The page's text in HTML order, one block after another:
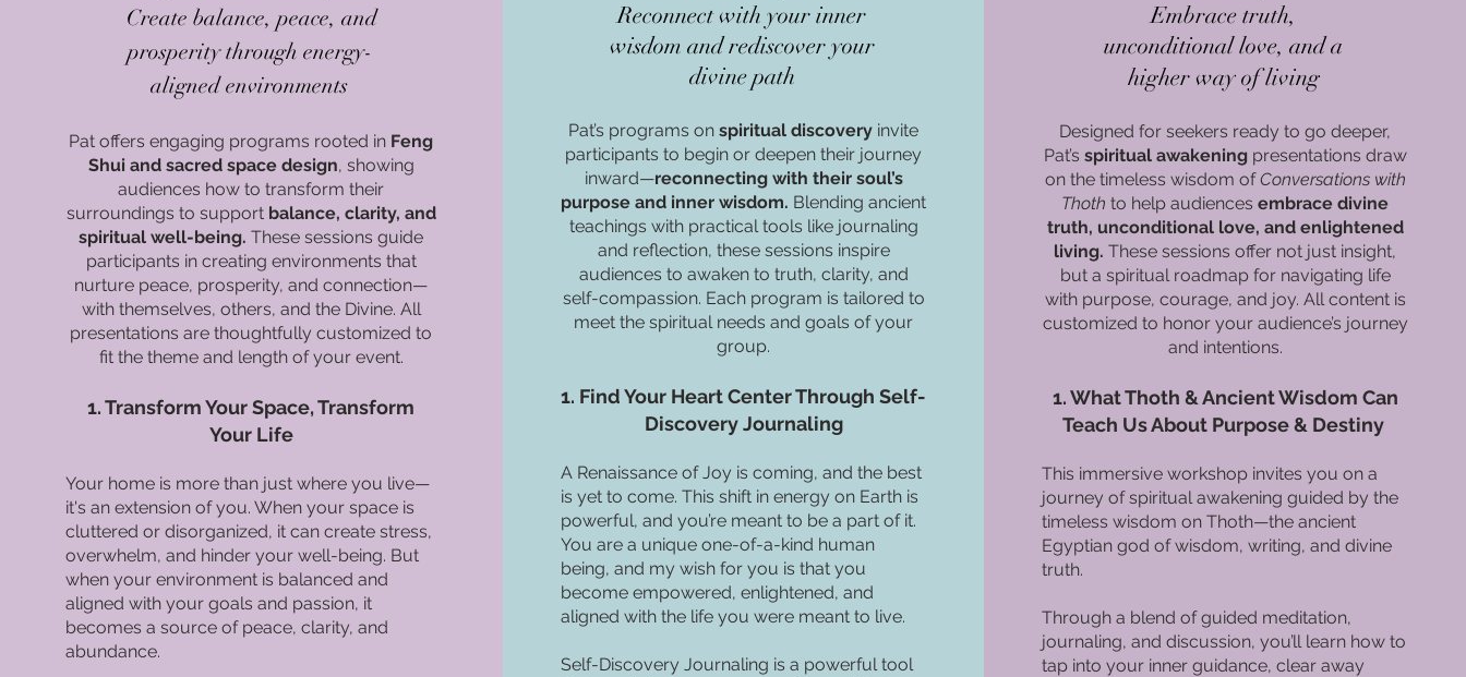
Create balance, peace, and
prosperity through energy-
aligned environments
Pat offers engaging programs rooted in Feng
Shui and sacred space design, showing
audiences how to transform their
surroundings to supportbalance, clarity, and
spiritual well-being.These sessions guide
participants in creating environments that
nurture peace, prosperity, and connection—
with themselves, others, and the Divine. All
presentations are thoughtfully customized to
fit the theme and length of your event.
1. Transform Your Space, Transform
Your Life
Your home is more than just where you live—
it's an extension of you. When your space is
cluttered or disorganized, it can create stress,
overwhelm, and hinder your well-being. But
when your environment is balanced and
aligned with your goals and passion, it
becomes a source of peace, clarity, and
abundance.
Reconnect with your inner
wisdom and rediscover your
divine path​
Pat’s programs onspiritual discovery invite
participants to begin or deepen their journey
inward—reconnecting with their soul’s
purpose and inner wisdom. Blending ancient
teachings with practical tools like journaling
and reflection, these sessions inspire
audiences to awaken to truth, clarity, and
self-compassion. Each program is tailored to
meet the spiritual needs and goals of your
group.
1. Find Your Heart Center Through Self-
Discovery Journaling
A Renaissance of Joy is coming, and the best
is yet to come. This shift in energy on Earth is
powerful, and you’re meant to be a part of it.
You are a unique one-of-a-kind human
being, and my wish for you is that you
become empowered, enlightened, and
aligned with the life you were meant to live.
Self-Discovery Journaling is a powerful tool
Embrace truth,
unconditional love, and a
higher way of living
Designed for seekers ready to go deeper,
Pat’s spiritual awakeningpresentations draw
on the timeless wisdom ofConversations with
Thoth to help audiencesembrace divine
truth, unconditional love, and enlightened
living.These sessions offer not just insight,
but a spiritual roadmap for navigating life
with purpose, courage, and joy. All content is
customized to honor your audience’s journey
and intentions.
1. What Thoth & Ancient Wisdom Can
Teach Us About Purpose & Destiny
This immersive workshop invites you on a
journey of spiritual awakening guided by the
timeless wisdom on Thoth—the ancient
Egyptian god of wisdom, writing, and divine
truth.
Through a blend of guided meditation,
journaling, and discussion, you’ll learn how to
tap into your inner guidance, clear away